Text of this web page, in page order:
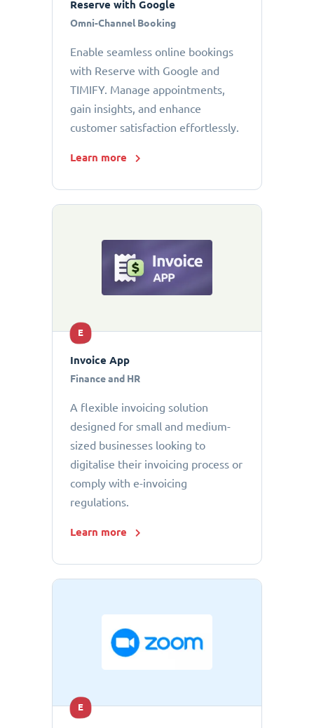
Reserve with Google
Omni-Channel Booking
Enable seamless online bookings
with Reserve with Google and
TIMIFY. Manage appointments,
gain insights, and enhance
customer satisfaction effortlessly.
Learn more
E
Invoice App
Finance and HR
A flexible invoicing solution
designed for small and medium-
sized businesses looking to
digitalise their invoicing process or
comply with e-invoicing
regulations.
Learn more
E